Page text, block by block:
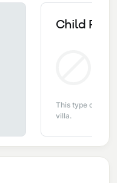
Child Pool
This type of pool
villa.